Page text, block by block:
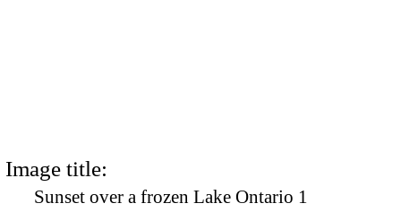
Image title:
Sunset over a frozen Lake Ontario 1